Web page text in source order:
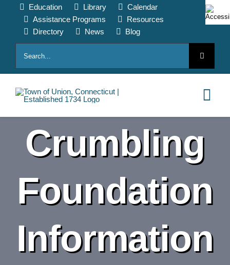
Education Library
Calendar
Assistance Programs
Resources
Directory
News
Blog
for:
PAY ONLINE
ABOUT
Crumbling
Foundation
Information